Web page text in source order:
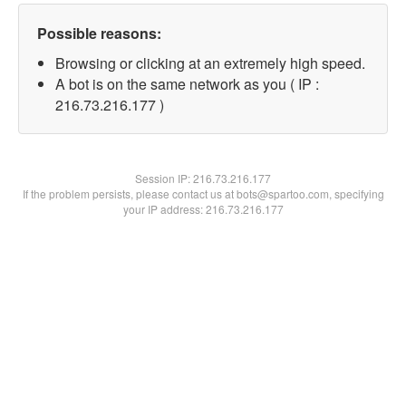
Possible reasons:
Browsing or clicking at an extremely high speed.
A bot is on the same network as you ( IP :
216.73.216.177 )
Session IP:216.73.216.177
If the problem persists, please contact us at bots@spartoo.com, specifying
your IP address: 216.73.216.177